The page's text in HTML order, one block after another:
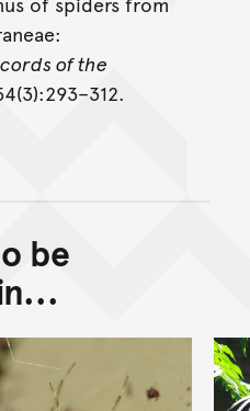
of the
Back to top of main
Go back to top of page
be